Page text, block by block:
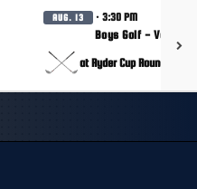
AUG. 13 · 3:30 PM
Boys Golf - Varsity
at Ryder Cup Round 2 vs